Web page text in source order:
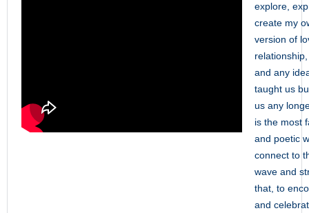
explore,
create my
version of
and any
taught us
us any
is the most
and poetic
connect to
wave and
that, to
and